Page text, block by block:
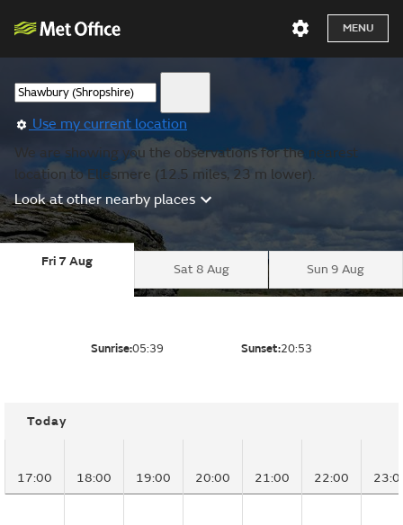
MENU
Use my current location
We are showing you the observations for the nearest
location to Ellesmere (12.5 miles, 23 m lower).
Look at other nearby places
Fri 7 Aug
Sat 8 Aug Sun 9 Aug
Sunrise:05:39 Sunset:20:53
Today
17:00 18:00 19:00 20:00 21:00 22:00